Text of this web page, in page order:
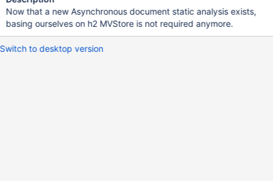
Now that a new Asynchronous document static analysis exists,
basing ourselves on h2 MVStore is not required anymore.
Switch to desktop version